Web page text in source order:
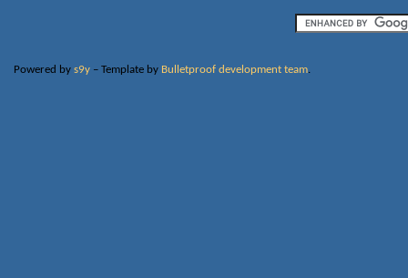
Powered by s9y– Template by Bulletproof development team.